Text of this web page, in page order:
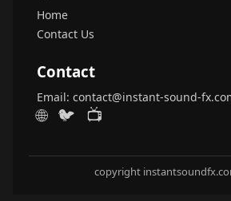
Home
Contact Us
Contact
Email: contact@instant-sound-
🌐 🐦 📺
copyright